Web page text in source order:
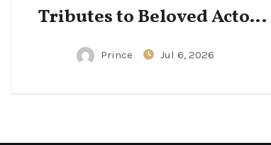
Tributes to Beloved Actor
Following His Passing
Prince Jul 6, 2026